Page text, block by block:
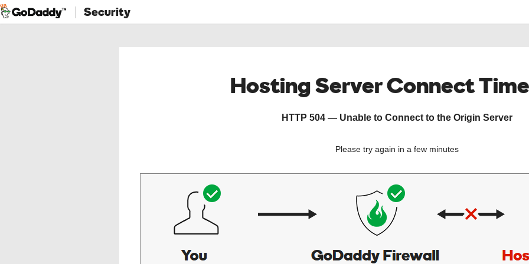
Security
Hosting Server Connect
HTTP 504 — Unable to Connect to the Origin Server
Please try again in a few minutes